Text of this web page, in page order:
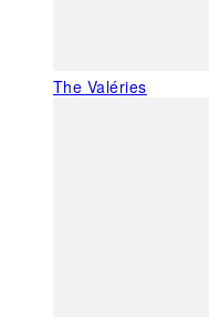
The Valéries